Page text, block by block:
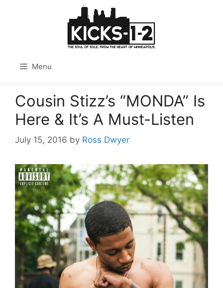
Menu
Cousin Stizz’s “MONDA” Is
Here & It’s A Must-Listen
July 15, 2016 by Ross Dwyer